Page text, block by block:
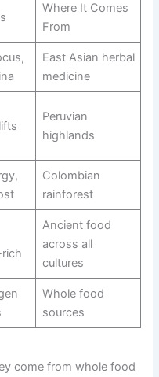
Where It Comes
From
East Asian herbal
medicine
Peruvian
highlands
Colombian
rainforest
Ancient food
across all
cultures
Whole food
sources
come from whole food